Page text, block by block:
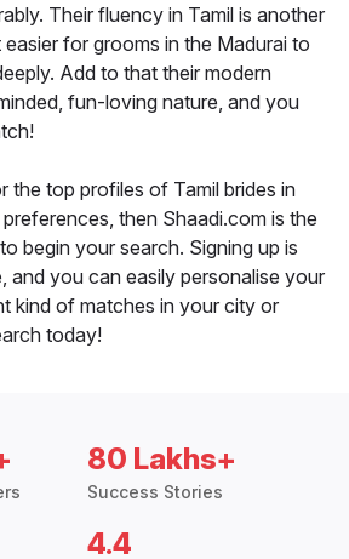
Their fluency in Tamil is another
for grooms in the Madurai to
Add to that their modern
fun-loving nature, and you
the top profiles of Tamil brides in
then Shaadi.com is the
begin your search. Signing up is
and you can easily personalise your
kind of matches in your city or
today!
80 Lakhs+
Success Stories
4.4